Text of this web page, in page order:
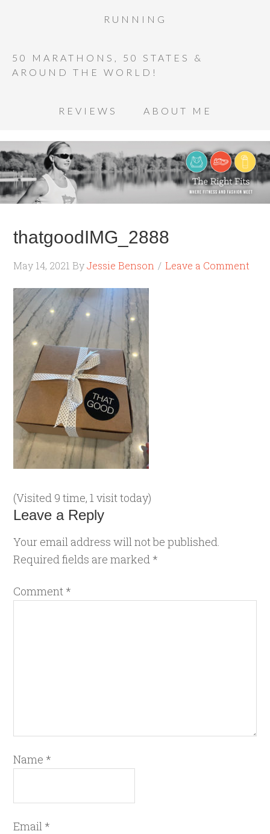
RUNNING
50 MARATHONS, 50 STATES &
AROUND THE WORLD!
REVIEWS ABOUT ME
thatgoodIMG_2888
May 14, 2021 ByJessie Benson Leave a Comment
(Visited 9 time, 1 visit today)
Leave a Reply
Your email address will not be published.
Required fields are marked *
Comment *
Name *
Email *